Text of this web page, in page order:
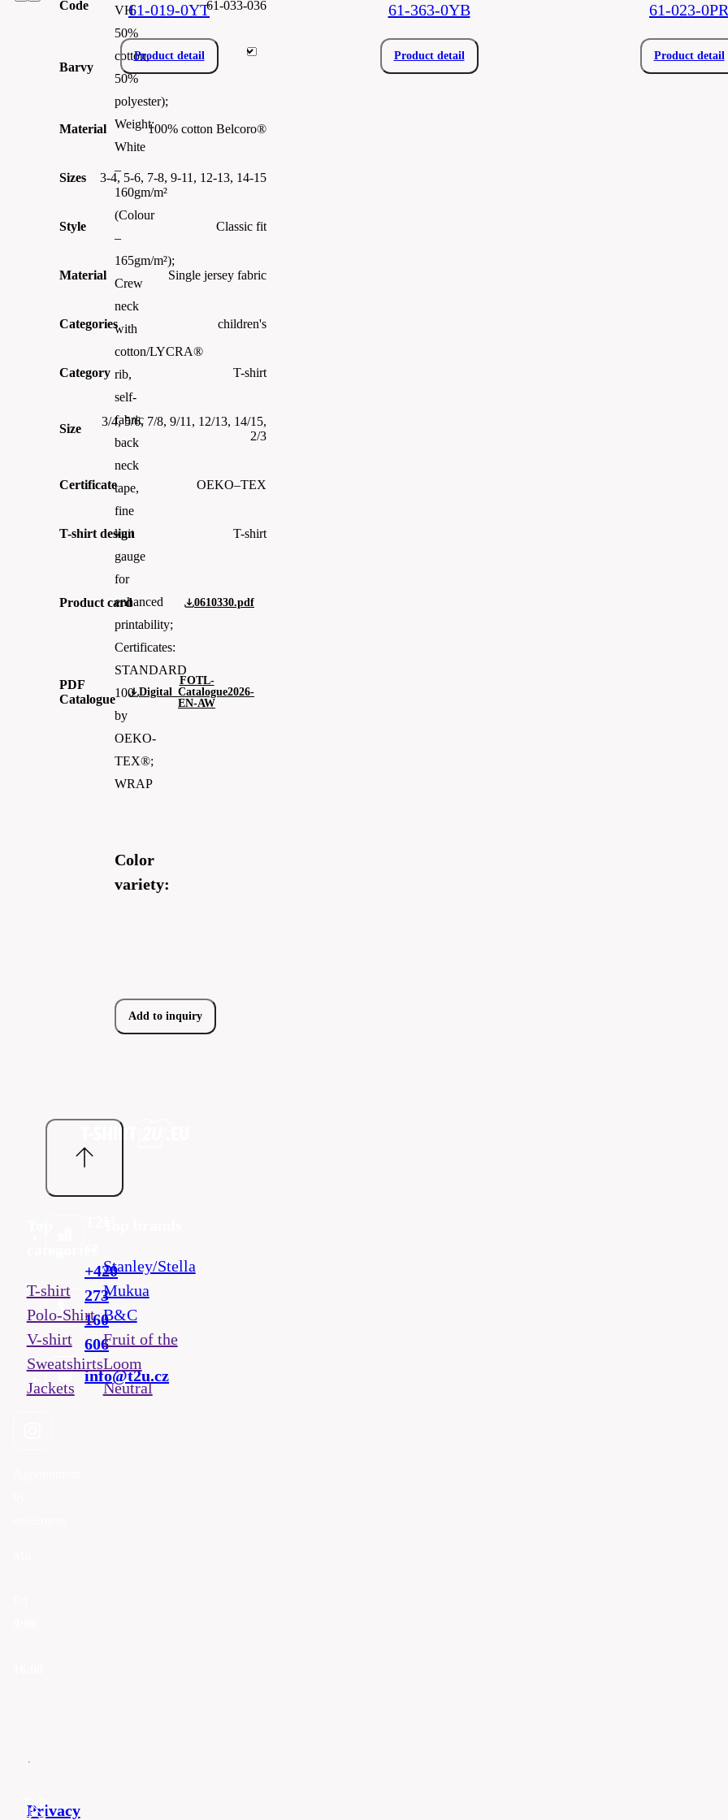
VH
50%
cotton,
50%
polyester);
Weight:
White
–
160gm/m²
(Colour
–
165gm/m²);
Crew
neck
with
cotton/LYCRA®
rib,
self-
fabric
back
neck
tape,
fine
knit
gauge
for
enhanced
printability;
Certificates:
STANDARD
100
by
OEKO-
TEX®;
WRAP
Color
variety:
Add to inquiry
Code 61-033-036
Barvy
Material 100% cotton Belcoro®
Sizes 3-4, 5-6, 7-8, 9-11, 12-13, 14-15
Style Classic fit
Material Single jersey fabric
Categories children's
Category T-shirt
Size
3/4, 5/6, 7/8, 9/11, 12/13, 14/15,
2/3
Certificate OEKO–TEX
T-shirt design T-shirt
Product card 0610330.pdf
PDF
Catalogue
FOTL-
Digital_Catalogue2026-
EN-AW
61-019-0YT
Product detail
61-363-0YB
Product detail
61-023-0PR
Product detail
+420
273
160
606
info@t2u.cz
T-shirt
Polo-Shirt
V-shirt
Sweatshirts
Jackets
Stanley/Stella
Mukua
B&C
Fruit of the
Loom
Neutral
Privacy